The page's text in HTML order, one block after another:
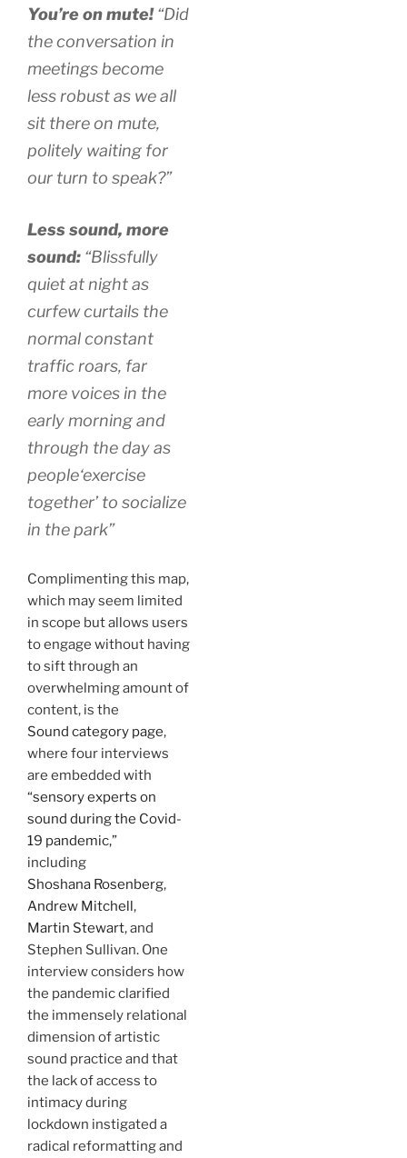
You’re on mute!“Did
the conversation in
meetings become
less robust as we all
sit there on mute,
politely waiting for
our turn to speak?”
Less sound, more
sound: “Blissfully
quiet at night as
curfew curtails the
normal constant
traffic roars, far
more voices in the
early morning and
through the day as
people‘exercise
together’ to socialize
in the park”
Complimenting this map,
which may seem limited
in scope but allows users
to engage without having
to sift through an
overwhelming amount of
content, is the
Sound category page,
where four interviews
are embedded with
“sensory experts on
sound during the Covid-
19 pandemic,”
including
Shoshana Rosenberg,
Andrew Mitchell,
Martin Stewart, and
Stephen Sullivan. One
interview considers how
the pandemic clarified
the immensely relational
dimension of artistic
sound practice and that
the lack of access to
intimacy during
lockdown instigated a
radical reformatting and